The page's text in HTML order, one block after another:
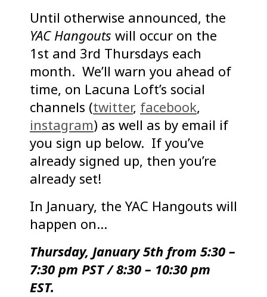
Until otherwise announced, the
YAC Hangouts will occur on the
1st and 3rd Thursdays each
month. We’ll warn you ahead of
time, on Lacuna Loft’s social
channels (twitter, facebook,
instagram) as well as by email if
you sign up below. If you’ve
already signed up, then you’re
already set!
In January, the YAC Hangouts will
happen on…
Thursday, January 5th from 5:30 –
7:30 pm PST / 8:30 – 10:30 pm
EST.